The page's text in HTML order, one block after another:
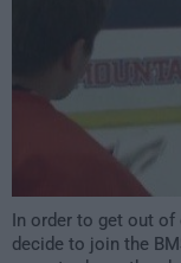
In order to get out of
decide to join the